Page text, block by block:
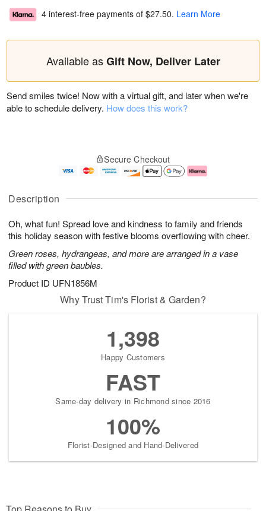
Description
Oh, what fun! Spread love and kindness to family and friends
this holiday season with festive blooms overflowing with cheer.
Green roses, hydrangeas, and more are arranged in a vase
filled with green baubles.
Product ID UFN1856M
4 interest-free payments of $27.50. Learn More
Available asGift Now, Deliver Later
Send smiles twice! Now with a virtual gift, and later when we're
able to schedule delivery. How does this work?
Secure Checkout
Why Trust Tim's Florist & Garden?
1,398
Happy Customers
FAST
Same-day delivery in Richmond since 2016
100%
Florist-Designed and Hand-Delivered